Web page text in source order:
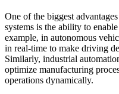
One of the biggest
systems is the ability to
example, in autonomous
in real-time to make driving
Similarly, industrial
optimize manufacturing
operations dynamically.